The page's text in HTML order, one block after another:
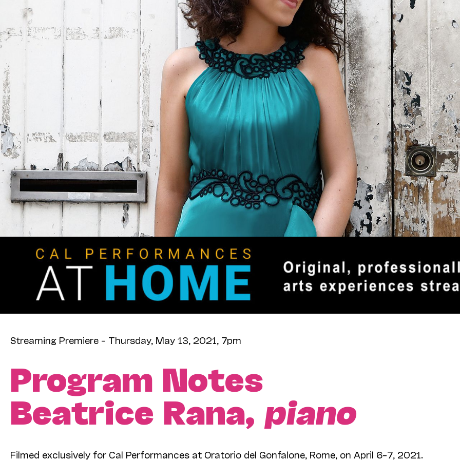
Streaming Premiere – Thursday, May 13, 2021, 7pm
Program Notes
Beatrice Rana, piano
Filmed exclusively for Cal Performances at Oratorio del Gonfalone, Rome, on April 6–7, 2021.